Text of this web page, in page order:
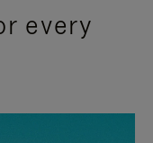
every